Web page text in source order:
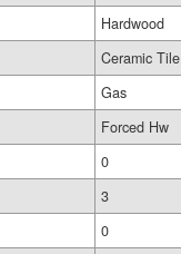
Hardwood
Ceramic Tile
Gas
Forced Hw
0
3
0